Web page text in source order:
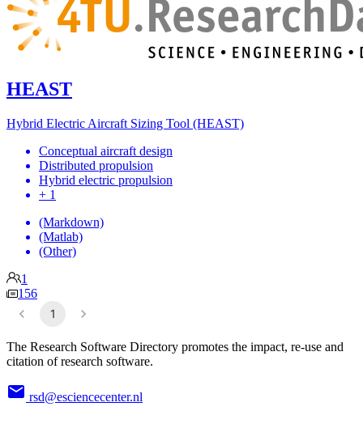
HEAST
Hybrid Electric Aircraft Sizing Tool (HEAST)
Conceptual aircraft design
Distributed propulsion
Hybrid electric propulsion
+ 1
(Markdown)
(Matlab)
(Other)
1
156
1
The Research Software Directory promotes the impact, re-use and
citation of research software.
rsd@esciencecenter.nl